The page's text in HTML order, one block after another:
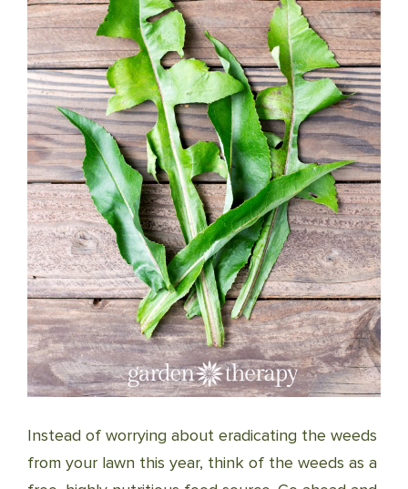
Instead of worrying about eradicating the weeds
from your lawn this year, think of the weeds as a